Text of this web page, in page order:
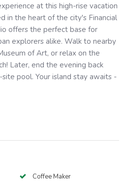
at this high-rise vacation
in the heart of the city's Financial
offers the perfect base for
explorers alike. Walk to nearby
of Art, or relax on the
Later, end the evening back
pool. Your island stay awaits -
Coffee Maker